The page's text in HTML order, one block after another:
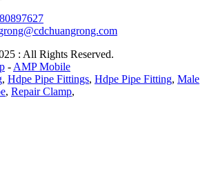
: All Rights Reserved.
- AMP Mobile
, Hdpe Pipe Fittings, Hdpe Pipe Fitting, Male
, Repair Clamp,